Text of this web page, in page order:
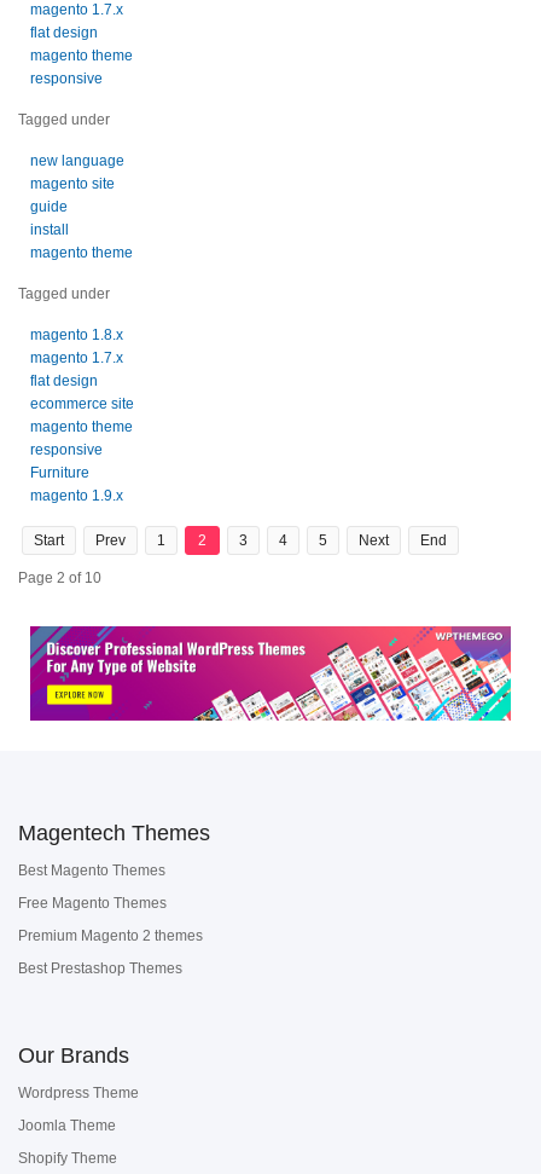
magento 1.7.x
flat design
magento theme
responsive
Tagged under
new language
magento site
guide
install
magento theme
Tagged under
magento 1.8.x
magento 1.7.x
flat design
ecommerce site
magento theme
responsive
Furniture
magento 1.9.x
Start Prev 1 2 3 4 5 Next End
Page 2 of 10
Magentech Themes
Best Magento Themes
Free Magento Themes
Premium Magento 2 themes
Best Prestashop Themes
Our Brands
Wordpress Theme
Joomla Theme
Shopify Theme